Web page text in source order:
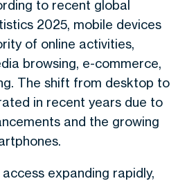
to recent global
2025, mobile devices
of online activities,
browsing, e-commerce,
The shift from desktop to
in recent years due to
and the growing
expanding rapidly,